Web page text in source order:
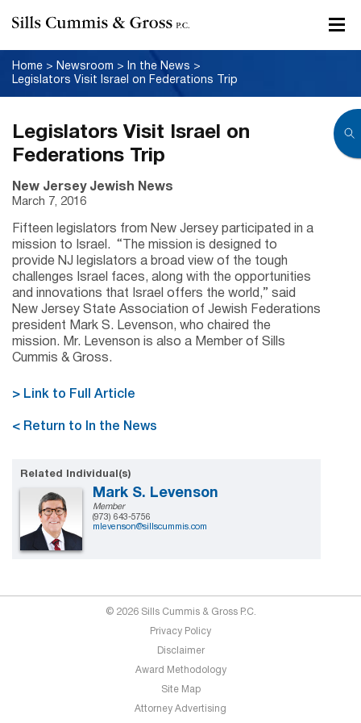
Home > Newsroom > In the News >
Legislators Visit Israel on Federations Trip
Legislators Visit Israel on
Federations Trip
New Jersey Jewish News
March 7, 2016
Fifteen legislators from New Jersey participated in a
mission to Israel. “The mission is designed to
provide NJ legislators a broad view of the tough
challenges Israel faces, along with the opportunities
and innovations that Israel offers the world,” said
New Jersey State Association of Jewish Federations
president Mark S. Levenson, who chaired the
mission. Mr. Levenson is also a Member of Sills
Cummis & Gross.
> Link to Full Article
< Return to In the News
Related Individual(s)
Mark S. Levenson
Member
(973) 643-5756
mlevenson@sillscummis.com
© 2026 Sills Cummis & Gross P.C.
Privacy Policy
Disclaimer
Award Methodology
Site Map
Attorney Advertising